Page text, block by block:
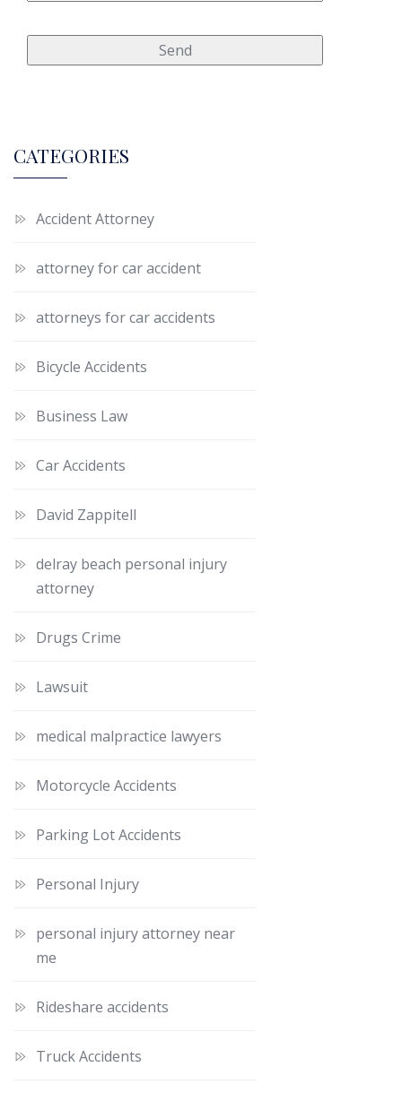
CATEGORIES
Accident Attorney
attorney for car accident
attorneys for car accidents
Bicycle Accidents
Business Law
Car Accidents
David Zappitell
delray beach personal injury
attorney
Drugs Crime
Lawsuit
medical malpractice lawyers
Motorcycle Accidents
Parking Lot Accidents
Personal Injury
personal injury attorney near
me
Rideshare accidents
Truck Accidents